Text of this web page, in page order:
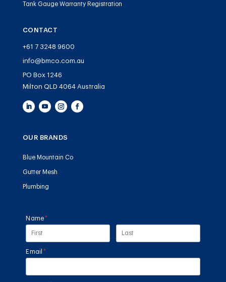
Tank Gauge Warranty Registration
CONTACT
+61 7 3248 9600
info@bmco.com.au
PO Box 1246
Milton QLD 4064 Australia
OUR BRANDS
Blue Mountain Co
Gutter Mesh
Plumbing
Name*
(required)
Email *
(required)